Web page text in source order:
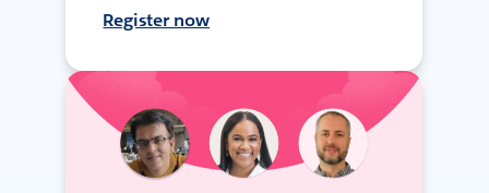
Register now